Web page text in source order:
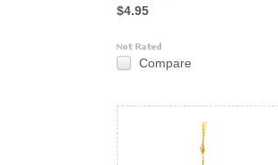
$4.95
Compare